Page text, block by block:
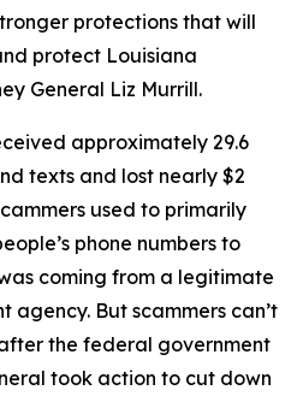
protections that will
protect Louisiana
General Liz Murrill.
approximately 29.6
texts and lost nearly $2
used to primarily
phone numbers to
coming from a legitimate
agency. But scammers can’t
the federal government
took action to cut down